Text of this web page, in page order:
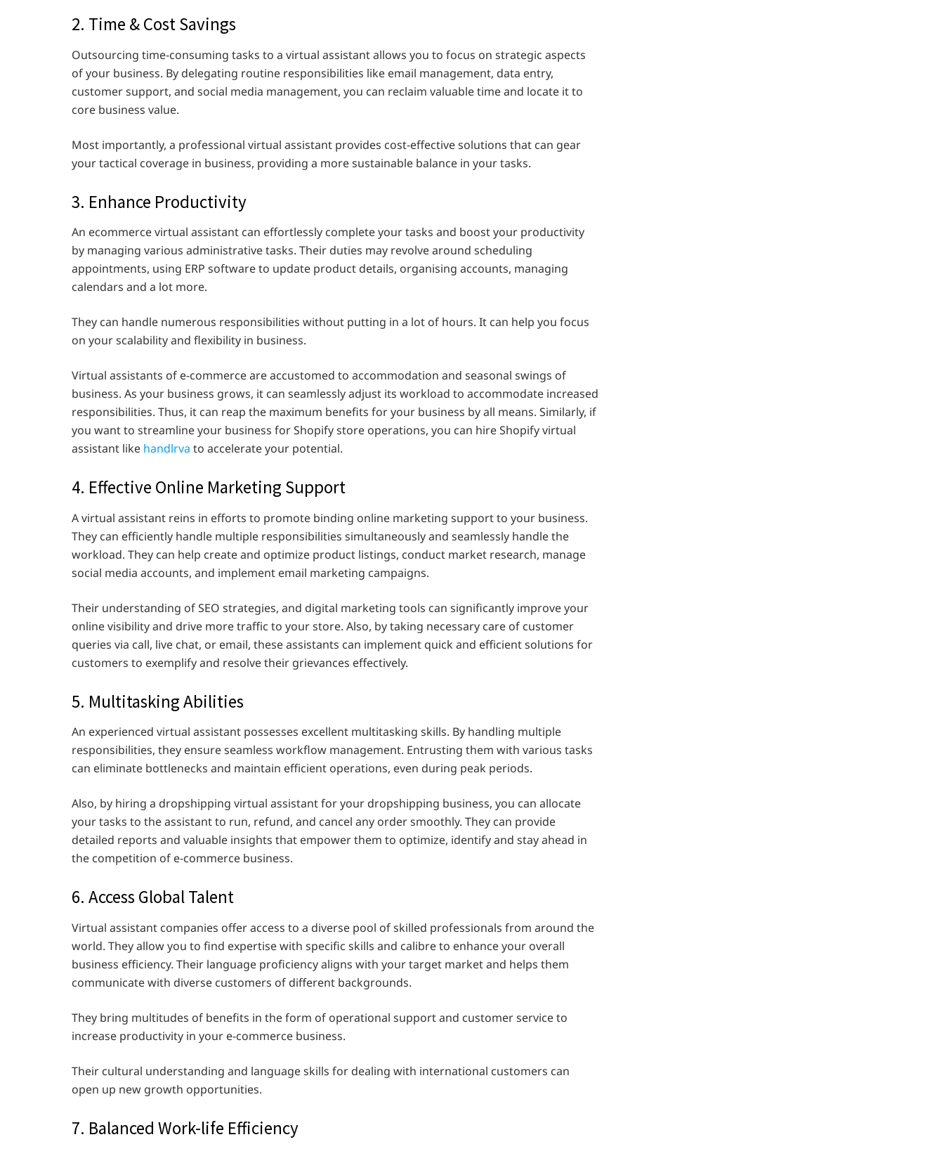
2. Time & Cost Savings
Outsourcing time-consuming tasks to a virtual assistant allows you to focus on strategic aspects
of your business. By delegating routine responsibilities like email management, data entry,
customer support, and social media management, you can reclaim valuable time and locate it to
core business value.
Most importantly, a professional virtual assistant provides cost-effective solutions that can gear
your tactical coverage in business, providing a more sustainable balance in your tasks.
3. Enhance Productivity
An ecommerce virtual assistant can effortlessly complete your tasks and boost your productivity
by managing various administrative tasks. Their duties may revolve around scheduling
appointments, using ERP software to update product details, organising accounts, managing
calendars and a lot more.
They can handle numerous responsibilities without putting in a lot of hours. It can help you focus
on your scalability and flexibility in business.
Virtual assistants of e-commerce are accustomed to accommodation and seasonal swings of
business. As your business grows, it can seamlessly adjust its workload to accommodate increased
responsibilities. Thus, it can reap the maximum benefits for your business by all means. Similarly, if
you want to streamline your business for Shopify store operations, you can hire Shopify virtual
assistant like handlrva to accelerate your potential.
4. Effective Online Marketing Support
A virtual assistant reins in efforts to promote binding online marketing support to your business.
They can efficiently handle multiple responsibilities simultaneously and seamlessly handle the
workload. They can help create and optimize product listings, conduct market research, manage
social media accounts, and implement email marketing campaigns.
Their understanding of SEO strategies, and digital marketing tools can significantly improve your
online visibility and drive more traffic to your store. Also, by taking necessary care of customer
queries via call, live chat, or email, these assistants can implement quick and efficient solutions for
customers to exemplify and resolve their grievances effectively.
5. Multitasking Abilities
An experienced virtual assistant possesses excellent multitasking skills. By handling multiple
responsibilities, they ensure seamless workflow management. Entrusting them with various tasks
can eliminate bottlenecks and maintain efficient operations, even during peak periods.
Also, by hiring a dropshipping virtual assistant for your dropshipping business, you can allocate
your tasks to the assistant to run, refund, and cancel any order smoothly. They can provide
detailed reports and valuable insights that empower them to optimize, identify and stay ahead in
the competition of e-commerce business.
6. Access Global Talent
Virtual assistant companies offer access to a diverse pool of skilled professionals from around the
world. They allow you to find expertise with specific skills and calibre to enhance your overall
business efficiency. Their language proficiency aligns with your target market and helps them
communicate with diverse customers of different backgrounds.
They bring multitudes of benefits in the form of operational support and customer service to
increase productivity in your e-commerce business.
Their cultural understanding and language skills for dealing with international customers can
open up new growth opportunities.
7. Balanced Work-life Efficiency